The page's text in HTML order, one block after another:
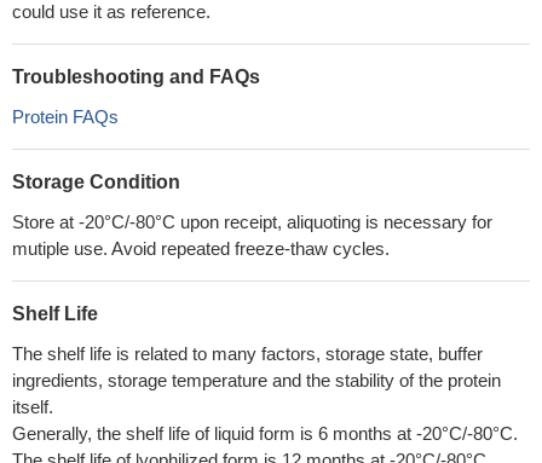
could use it as reference.
Troubleshooting and FAQs
Protein FAQs
Storage Condition
Store at -20°C/-80°C upon receipt, aliquoting is necessary for
mutiple use. Avoid repeated freeze-thaw cycles.
Shelf Life
The shelf life is related to many factors, storage state, buffer
ingredients, storage temperature and the stability of the protein
itself.
Generally, the shelf life of liquid form is 6 months at -20°C/-80°C.